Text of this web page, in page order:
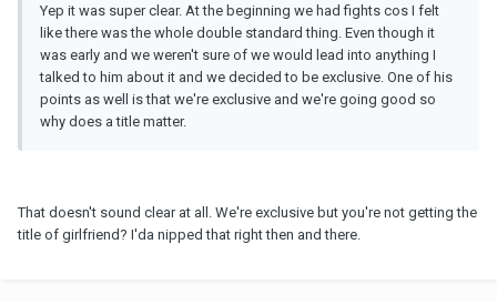
Yep it was super clear. At the beginning we had fights cos I felt
like there was the whole double standard thing. Even though it
was early and we weren't sure of we would lead into anything I
talked to him about it and we decided to be exclusive. One of his
points as well is that we're exclusive and we're going good so
why does a title matter.
That doesn't sound clear at all. We're exclusive but you're not getting the
title of girlfriend? I'da nipped that right then and there.